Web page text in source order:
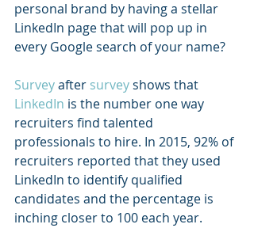
personal brand by having a stellar
LinkedIn page that will pop up in
every Google search of your name?
Survey after survey shows that
LinkedIn is the number one way
recruiters find talented
professionals to hire. In 2015, 92% of
recruiters reported that they used
LinkedIn to identify qualified
candidates and the percentage is
inching closer to 100 each year.